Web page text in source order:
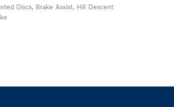
Discs, Brake Assist, Hill Descent